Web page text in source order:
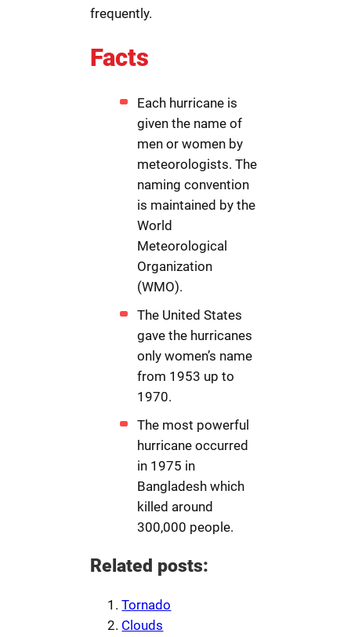
frequently.
Facts
Each hurricane is
given the name of
men or women by
meteorologists. The
naming convention
is maintained by the
World
Meteorological
Organization
(WMO).
The United States
gave the hurricanes
only women’s name
from 1953 up to
1970.
The most powerful
hurricane occurred
in 1975 in
Bangladesh which
killed around
300,000 people.
Related posts:
Tornado
Clouds